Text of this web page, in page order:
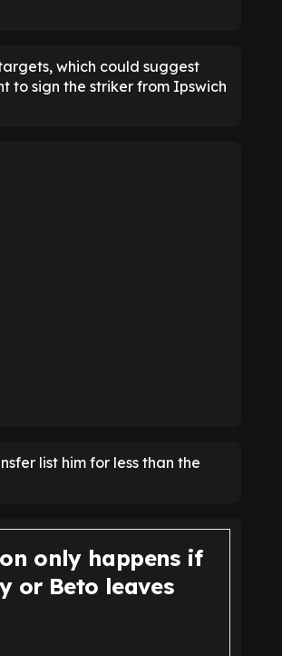
which could suggest
to sign the striker from Ipswich
list him for less than the
only happens if
or Beto leaves